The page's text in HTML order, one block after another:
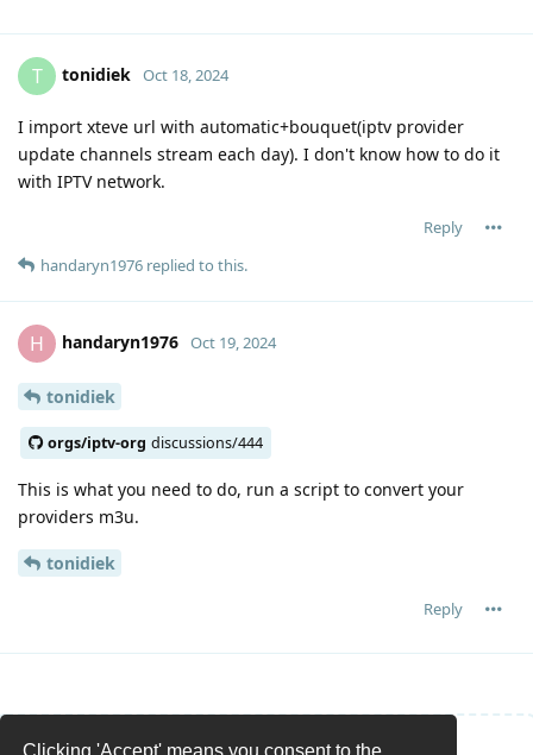
Clicking 'Accept' means you consent to the
T tonidiek Oct 18, 2024
I import xteve url with automatic+bouquet(iptv provider
update channels stream each day). I don't know how to do it
with IPTV network.
Reply
handaryn1976 replied to this.
H handaryn1976 Oct 19, 2024
tonidiek
orgs/iptv-org discussions/444
This is what you need to do, run a script to convert your
providers m3u.
tonidiek
Reply